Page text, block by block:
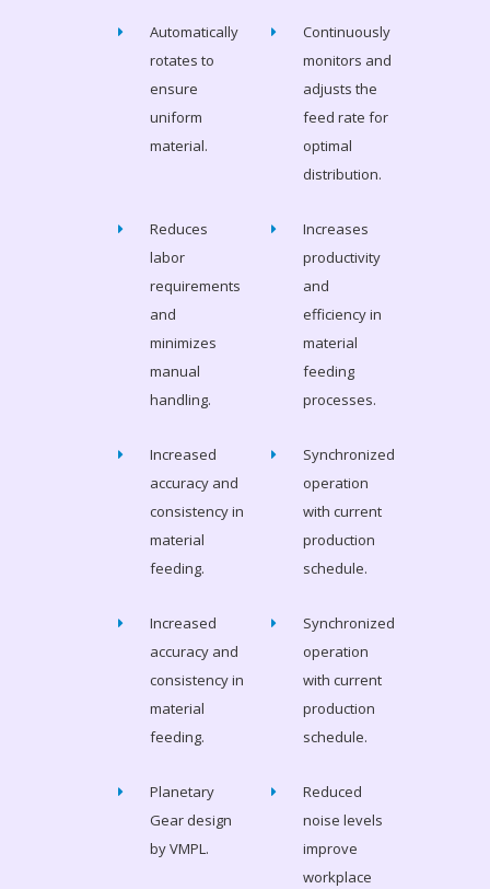
Automatically
rotates to
ensure
uniform
material.
Continuously
monitors and
adjusts the
feed rate for
optimal
distribution.
Reduces
labor
requirements
and
minimizes
manual
handling.
Increases
productivity
and
efficiency in
material
feeding
processes.
Increased
accuracy and
consistency in
material
feeding.
Synchronized
operation
with current
production
schedule.
Increased
accuracy and
consistency in
material
feeding.
Synchronized
operation
with current
production
schedule.
Planetary
Gear design
by VMPL.
Reduced
noise levels
improve
workplace